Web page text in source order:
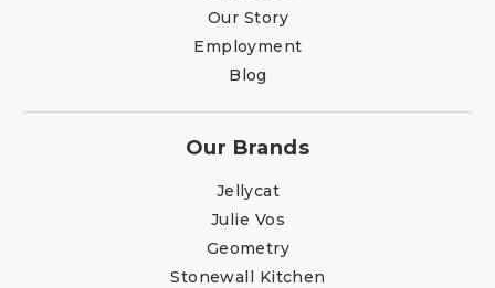
Our Story
Employment
Blog
Our Brands
Jellycat
Julie Vos
Geometry
Stonewall Kitchen